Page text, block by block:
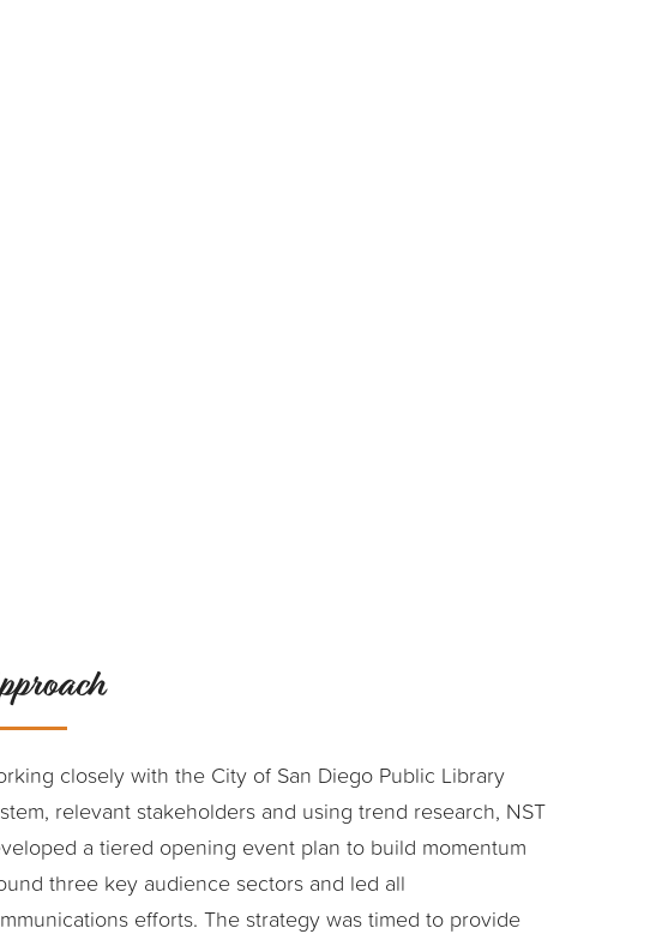
closely with the City of San Diego Public Library
relevant stakeholders and using trend research, NST
a tiered opening event plan to build momentum
three key audience sectors and led all
efforts. The strategy was timed to provide